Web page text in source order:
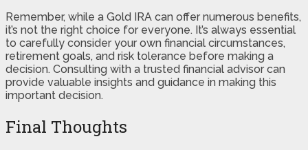
Remember, while a Gold IRA can offer numerous benefits,
it’s not the right choice for everyone. It’s always essential
to carefully consider your own financial circumstances,
retirement goals, and risk tolerance before making a
decision. Consulting with a trusted financial advisor can
provide valuable insights and guidance in making this
important decision.
Final Thoughts